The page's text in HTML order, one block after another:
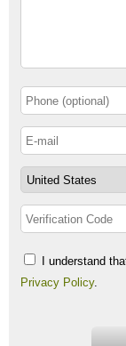
I understand
Privacy Policy.